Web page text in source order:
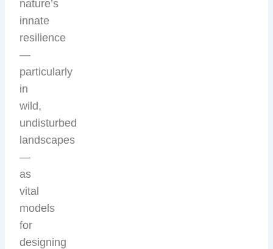
nature’s
innate
resilience
—
particularly
in
wild,
undisturbed
landscapes
—
as
vital
models
for
designing